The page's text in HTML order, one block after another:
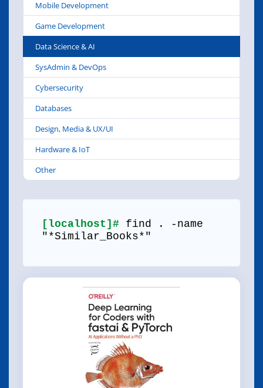
Mobile Development
Game Development
Data Science & AI
SysAdmin & DevOps
Cybersecurity
Databases
Design, Media & UX/UI
Hardware & IoT
Other
[localhost]# find . -name
"*Similar_Books*"